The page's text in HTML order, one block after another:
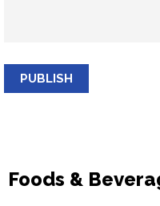
PUBLISH
Foods &